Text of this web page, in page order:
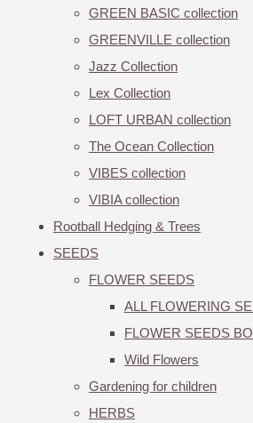
GREEN BASIC collection
GREENVILLE collection
Jazz Collection
Lex Collection
LOFT URBAN collection
The Ocean Collection
VIBES collection
VIBIA collection
Rootball Hedging & Trees
SEEDS
FLOWER SEEDS
ALL FLOWERING
FLOWER SEEDS
Wild Flowers
Gardening for children
HERBS